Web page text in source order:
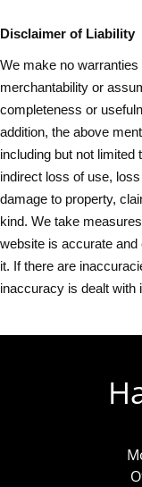
Disclaimer of Liability
We make no
merchantability or
completeness or
addition, the above
including but not
indirect loss of use,
damage to property,
kind. We take
website is accurate
it. If there are
inaccuracy is dealt with